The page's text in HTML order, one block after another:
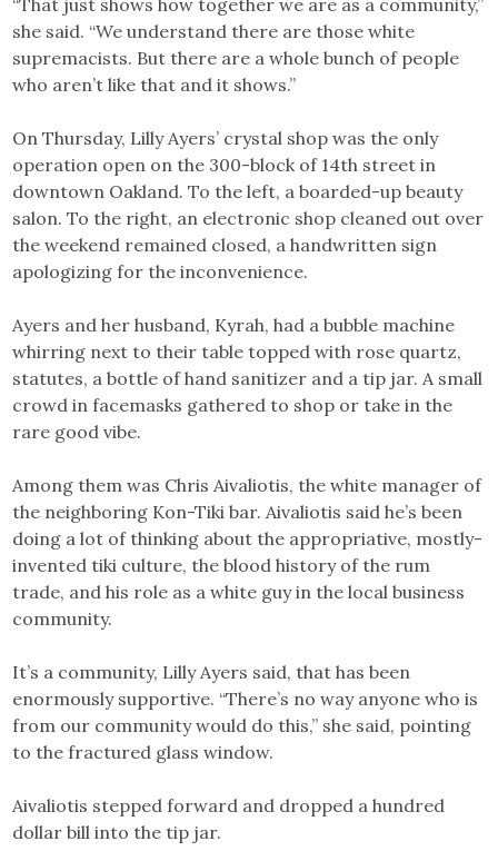
she said. “We understand there are those white
supremacists. But there are a whole bunch of people
who aren’t like that and it shows.”
On Thursday, Lilly Ayers’ crystal shop was the only
operation open on the 300-block of 14th street in
downtown Oakland. To the left, a boarded-up beauty
salon. To the right, an electronic shop cleaned out over
the weekend remained closed, a handwritten sign
apologizing for the inconvenience.
Ayers and her husband, Kyrah, had a bubble machine
whirring next to their table topped with rose quartz,
statutes, a bottle of hand sanitizer and a tip jar. A small
crowd in facemasks gathered to shop or take in the
rare good vibe.
Among them was Chris Aivaliotis, the white manager of
the neighboring Kon-Tiki bar. Aivaliotis said he’s been
doing a lot of thinking about the appropriative, mostly-
invented tiki culture, the blood history of the rum
trade, and his role as a white guy in the local business
community.
It’s a community, Lilly Ayers said, that has been
enormously supportive. “There’s no way anyone who is
from our community would do this,” she said, pointing
to the fractured glass window.
Aivaliotis stepped forward and dropped a hundred
dollar bill into the tip jar.